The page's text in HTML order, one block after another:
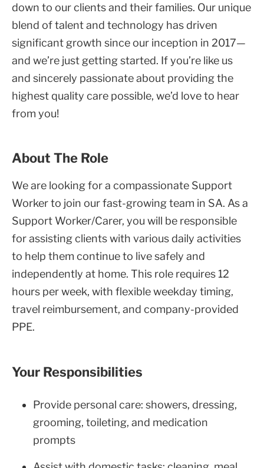
down to our clients and their families. Our unique
blend of talent and technology has driven
significant growth since our inception in 2017—
and we’re just getting started. If you’re like us
and sincerely passionate about providing the
highest quality care possible, we’d love to hear
from you!
About The Role
We are looking for a compassionate Support
Worker to join our fast-growing team in SA. As a
Support Worker/Carer, you will be responsible
for assisting clients with various daily activities
to help them continue to live safely and
independently at home. This role requires 12
hours per week, with flexible weekday timing,
travel reimbursement, and company-provided
PPE.
Your Responsibilities
Provide personal care: showers, dressing,
grooming, toileting, and medication
prompts